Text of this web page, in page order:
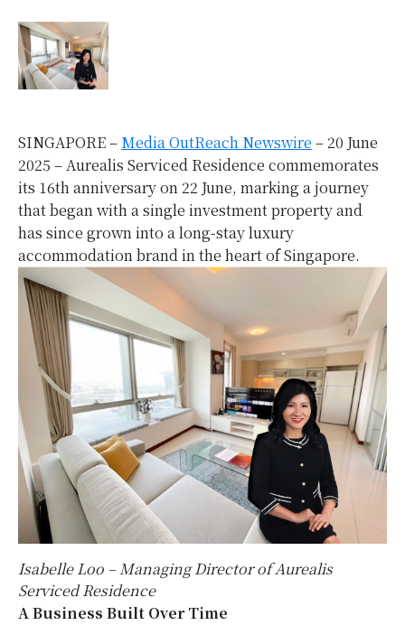
SINGAPORE – Media OutReach Newswire – 20 June
2025 –Aurealis Serviced Residence commemorates
its 16th anniversary on 22 June, marking a journey
that began with a single investment property and
has since grown into a long-stay luxury
accommodation brand in the heart of Singapore.
Isabelle Loo – Managing Director of Aurealis
Serviced Residence
A Business Built Over Time